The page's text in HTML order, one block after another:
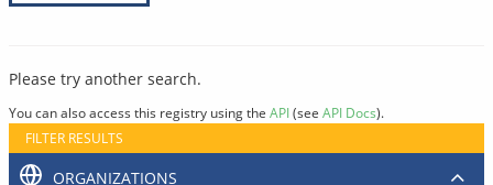
Please try another search.
You can also access this registry using the API(see API Docs).
FILTER RESULTS
ORGANIZATIONS